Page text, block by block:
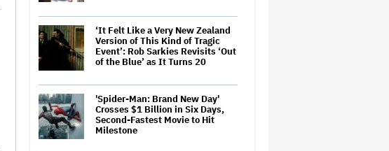
‘It Felt Like a Very New Zealand
Version of This Kind of Tragic
Event’: Rob Sarkies Revisits ‘Out
of the Blue’ as It Turns 20
'Spider-Man: Brand New Day'
Crosses $1 Billion in Six Days,
Second-Fastest Movie to Hit
Milestone